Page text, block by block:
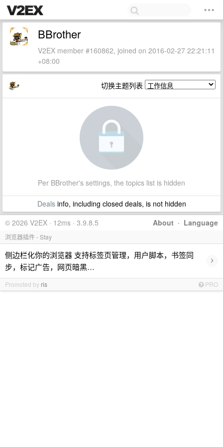
BBrother
V2EX member #160862, joined on 2016-02-27 22:21:11
+08:00
切换主题列表
Per BBrother's settings, the topics list is hidden
Dealsinfo, including closed deals, is not hidden
About · Language
© 2026 V2EX · 12ms · 3.9.8.5
浏览器插件 - Stay
侧边栏化你的浏览器 支持标签页管理，用户脚本，书签同
步，标记广告，网页暗黑…
›
Promoted by ris PRO